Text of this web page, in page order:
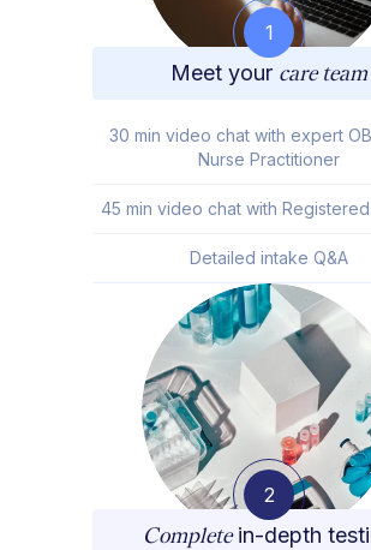
1
Meet your care team
30 min video chat with expert
Nurse Practitioner
45 min video chat with
Detailed intake Q&A
2
Completein-depth